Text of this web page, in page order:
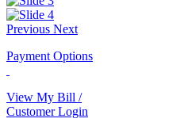
Previous Next
Payment Options
View My Bill /
Customer Login